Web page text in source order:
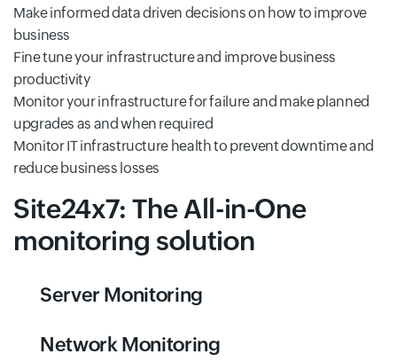
Make informed data driven decisions on how to improve
business
Fine tune your infrastructure and improve business
productivity
Monitor your infrastructure for failure and make planned
upgrades as and when required
Monitor IT infrastructure health to prevent downtime and
reduce business losses
Site24x7: The All-in-One
monitoring solution
Server Monitoring
Network Monitoring